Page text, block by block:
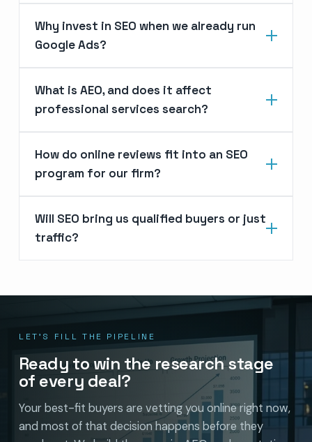
Why invest in SEO when we already run
Google Ads?
What is AEO, and does it affect
professional services search?
How do online reviews fit into an SEO
program for our firm?
Will SEO bring us qualified buyers or just
traffic?
LET’S FILL THE PIPELINE
Ready to win the research stage
of every deal?
Your best-fit buyers are vetting you online right now,
and most of that decision happens before they